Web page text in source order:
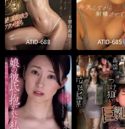
ATID-688 ATID-685